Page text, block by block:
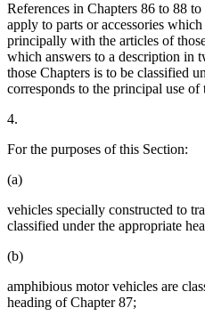
References in Chapters 86 to 88
apply to parts or accessories
principally with the articles of
which answers to a description in
those Chapters is to be classified
corresponds to the principal use of
4.
For the purposes of this Section:
(a)
vehicles specially constructed to
classified under the appropriate
(b)
amphibious motor vehicles are
heading of Chapter 87;